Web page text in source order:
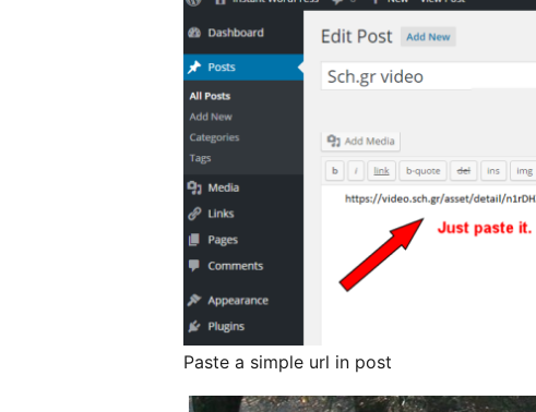
Paste a simple url in post